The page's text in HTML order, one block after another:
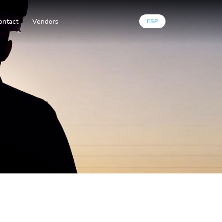
Vendors ESP